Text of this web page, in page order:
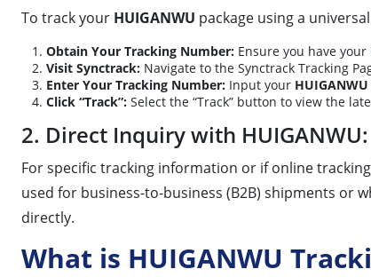
To track your HUIGANWU package using a
Obtain Your Tracking Number: Ensure you have your
Visit Synctrack: Navigate to the Synctrack Tracking
Enter Your Tracking Number: Input your
Click “Track”: Select the “Track” button to view the
2. Direct Inquiry with HUIGANWU:
For specific tracking information or if online
used for business-to-business (B2B) shipments
directly.
What is HUIGANWU